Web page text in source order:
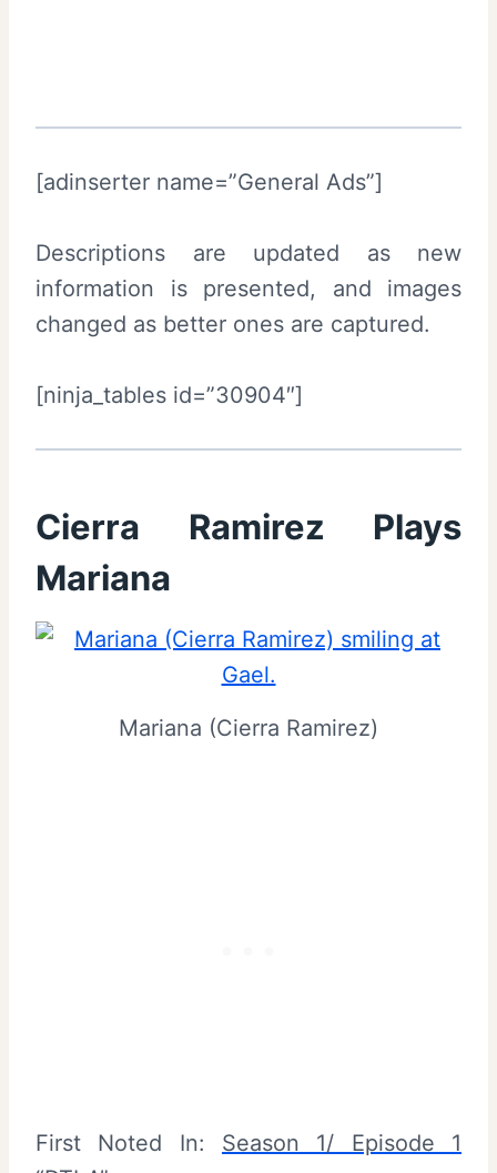
[adinserter name=”General Ads”]
Descriptions are updated as new
information is presented, and images
changed as better ones are captured.
[ninja_tables id=”30904″]
Cierra Ramirez Plays
Mariana
Mariana (Cierra Ramirez)
First Noted In: Season 1/ Episode 1